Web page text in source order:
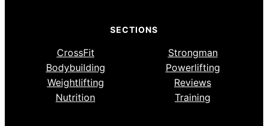
SECTIONS
CrossFit
Strongman
Bodybuilding
Powerlifting
Weightlifting
Reviews
Nutrition
Training